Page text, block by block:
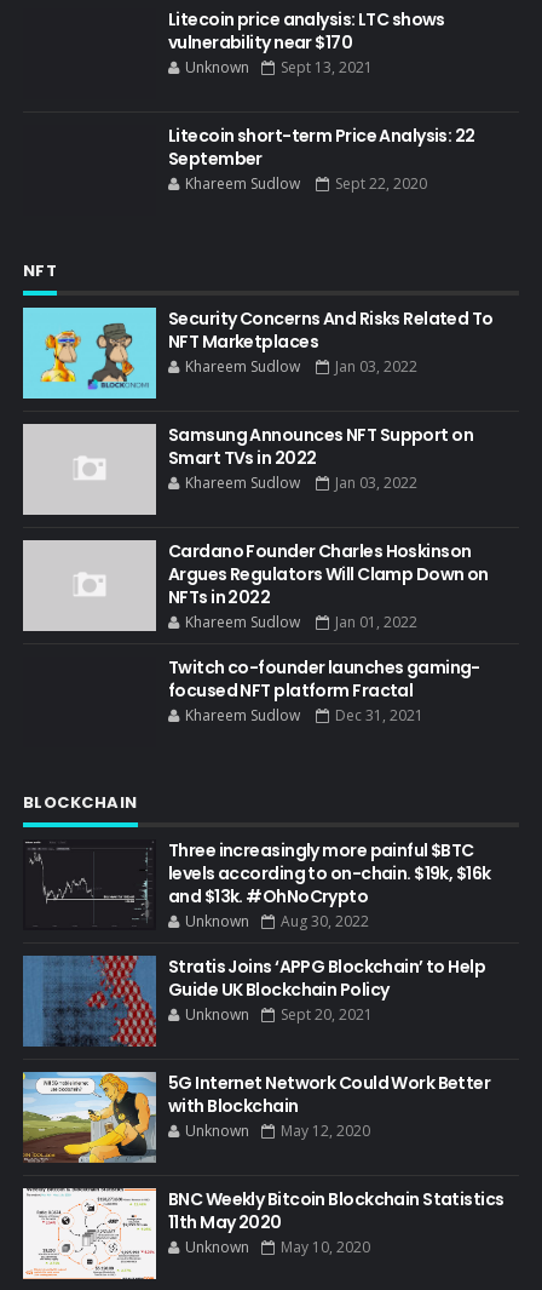
Litecoin price analysis: LTC shows
vulnerability near $170
Unknown Sept 13, 2021
Litecoin short-term Price Analysis: 22
September
Khareem Sudlow Sept 22, 2020
NFT
Security Concerns And Risks Related To
NFT Marketplaces
Khareem Sudlow Jan 03, 2022
Samsung Announces NFT Support on
Smart TVs in 2022
Khareem Sudlow Jan 03, 2022
Cardano Founder Charles Hoskinson
Argues Regulators Will Clamp Down on
NFTs in 2022
Khareem Sudlow Jan 01, 2022
Twitch co-founder launches gaming-
focused NFT platform Fractal
Khareem Sudlow Dec 31, 2021
BLOCKCHAIN
Three increasingly more painful $BTC
levels according to on-chain. $19k, $16k
and $13k. #OhNoCrypto
Unknown Aug 30, 2022
Stratis Joins ‘APPG Blockchain’ to Help
Guide UK Blockchain Policy
Unknown Sept 20, 2021
5G Internet Network Could Work Better
with Blockchain
Unknown May 12, 2020
BNC Weekly Bitcoin Blockchain Statistics
11th May 2020
Unknown May 10, 2020